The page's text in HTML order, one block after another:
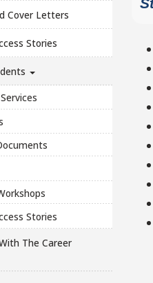
Cover Letters
Stories
Stories
The Career